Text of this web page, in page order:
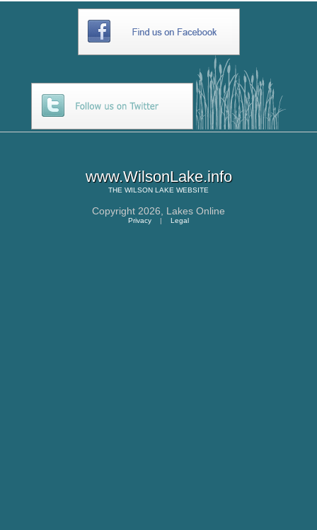
www.WilsonLake.info
THE WILSON LAKE WEBSITE
Copyright 2026, Lakes Online
Privacy | Legal